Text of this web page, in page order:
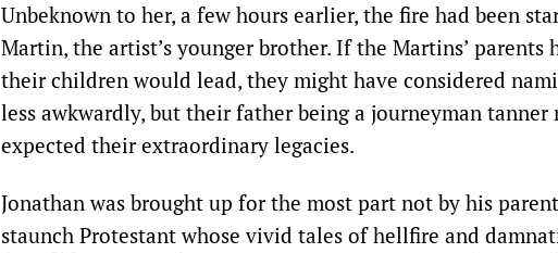
Unbeknown to her, a few hours earlier, the fire had been
Martin, the artist’s younger brother. If the Martins’ parents
their children would lead, they might have considered
less awkwardly, but their father being a journeyman
expected their extraordinary legacies.
Jonathan was brought up for the most part not by his
staunch Protestant whose vivid tales of hellfire and